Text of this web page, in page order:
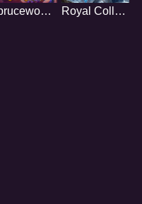
Sprucewood Florists Royal Collection